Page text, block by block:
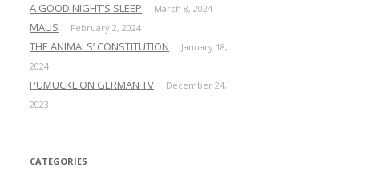
A GOOD NIGHT’S SLEEP March 8, 2024
MAUS February 2, 2024
THE ANIMALS’ CONSTITUTION
January 18,
2024
PUMUCKL ON GERMAN TV
December 24,
2023
CATEGORIES